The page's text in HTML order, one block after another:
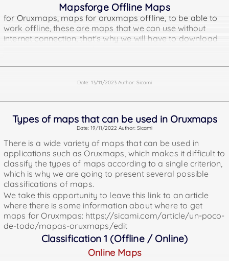
Mapsforge Offline Maps
for Oruxmaps, maps for oruxmaps offline, to be able to
work offline, these are maps that we can use without
internet connection, that's why we will have to download
can get them.
https://www.openandromaps.org/en
https://download.mapsforge.org
Offline Points of Interest for Oruxmaps. Points of interest
are geographical locations where you can find something
monuments, etc).
https://download.mapsforge.org/pois/
https://www.openandromaps.org/en
Offline Garmin Maps
being offline we can also use them without internet
connection and it will also be necessary to load them in
our device previously.
The files of these maps must be placed in the Oruxmaps
folder called "mapsfiles".
They can be downloaded from
https://garmin.opentopomap.org/ and also
Date: 13/11/2023 Author: Sicami
Types of maps that can be used in Oruxmaps
Date: 19/11/2022 Author: Sicami
There is a wide variety of maps that can be used in
applications such as Oruxmaps, which makes it difficult to
classify the types of maps according to a single criterion,
which is why we are going to present several possible
classifications of maps.
We take this opportunity to leave this link to an article
where there is some information about where to get
maps for Oruxmpas: https://sicami.com/article/un-poco-
de-todo/mapas-oruxmaps/edit
Classification 1 (Offline / Online)
Online Maps